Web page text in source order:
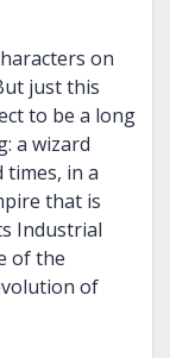
on
just this
to be a long
a wizard
in a
that is
Industrial
of the
of